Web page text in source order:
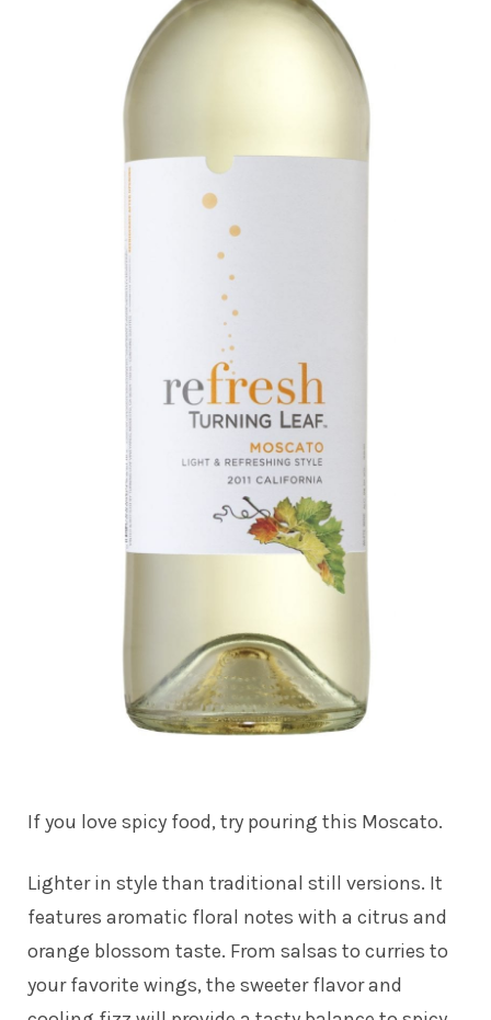
If you love spicy food, try pouring this Moscato.
Lighter in style than traditional still versions. It
features aromatic floral notes with a citrus and
orange blossom taste. From salsas to curries to
your favorite wings, the sweeter flavor and